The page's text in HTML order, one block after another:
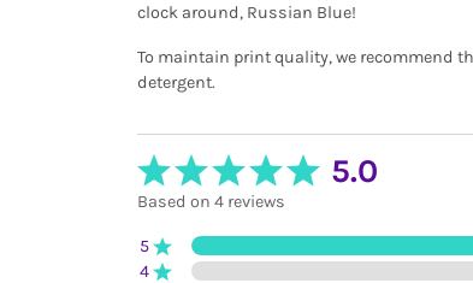
clock around, Russian Blue!
To maintain print quality, we recommend
detergent.
5.0
Based on 4 reviews
5
4